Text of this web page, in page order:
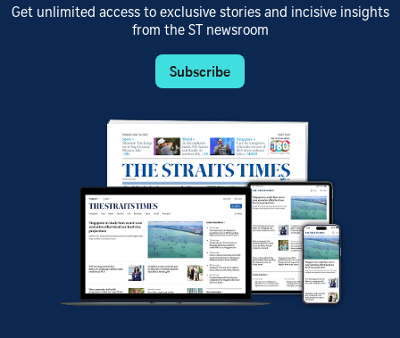
Get unlimited access to exclusive stories and incisive insights
from the ST newsroom
Subscribe